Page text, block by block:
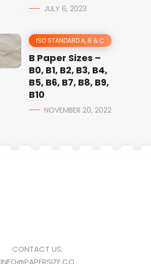
JULY 6, 2023
ISO STANDARD A, B & C
B Paper Sizes –
B0, B1, B2, B3, B4,
B5, B6, B7, B8, B9,
B10
NOVEMBER 20, 2022
CONTACT US:
INFO@PAPERSIZE.CO